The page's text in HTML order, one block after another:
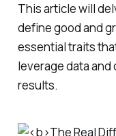
This article will
define good and
essential traits
leverage data
results.